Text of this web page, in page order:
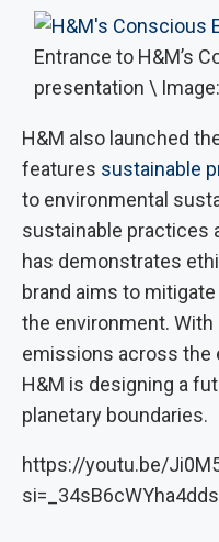
Entrance to H&M’s
presentation \
H&M also launched
features sustainable
to environmental
sustainable practices
has demonstrates
brand aims to
the environment.
emissions across the
H&M is designing a
planetary boundaries.
https://youtu.be/